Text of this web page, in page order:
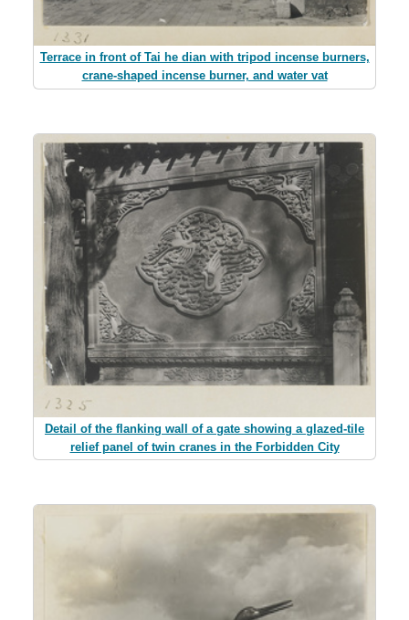
Terrace in front of Tai he dian with tripod incense burners,
crane-shaped incense burner, and water vat
Detail of the flanking wall of a gate showing a glazed-tile
relief panel of twin cranes in the Forbidden City